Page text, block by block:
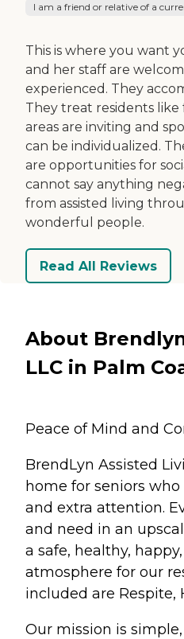
I am a friend or relative of a
This is where you want
and her staff are
experienced. They
They treat residents
areas are inviting and
can be individualized.
are opportunities for
cannot say anything
from assisted living
wonderful people.
Read All Reviews
About
LLC in Palm
Peace of Mind and
BrendLyn Assisted
home for seniors
and extra attention.
and need in an
a safe, healthy,
atmosphere for our
included are Respite,
Our mission is